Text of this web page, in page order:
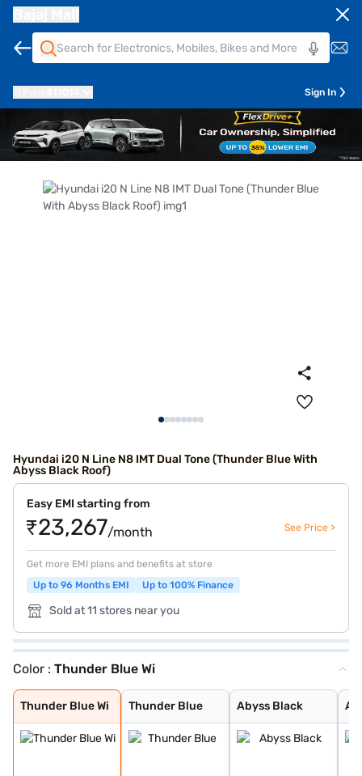
Sign In
Hyundai i20 N Line N8 IMT Dual Tone (Thunder Blue With
Abyss Black Roof)
Easy EMI starting from
₹23,267/month See Price >
Get more EMI plans and benefits at store
Up to 96 Months EMI
Up to 100% Finance
Sold at 11 stores near you
Color : Thunder Blue Wi
Thunder Blue Wi
Thunder Blue Wi
Thunder Blue
Thunder Blue
Abyss Black
Abyss Black
Atlas White
Starry Night
Titan Grey
Atlas White Wit